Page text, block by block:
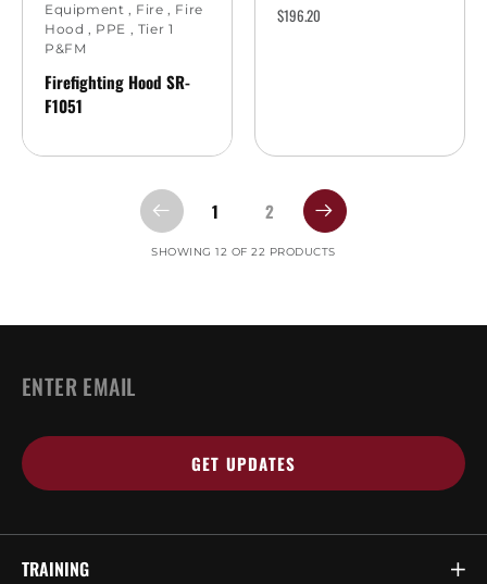
Equipment , Fire , Fire
Hood , PPE , Tier 1
P&FM
Firefighting Hood SR-
F1051
$196.20
1 2
SHOWING 12 OF 22 PRODUCTS
EMAIL
*
TRAINING